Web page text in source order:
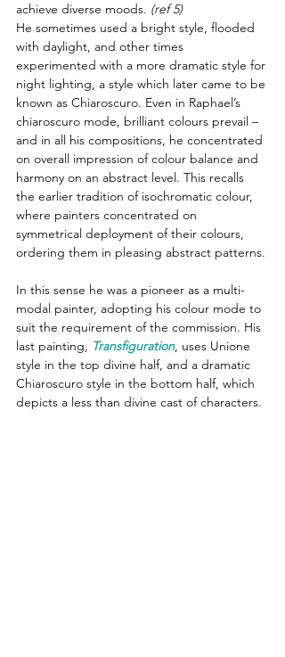
achieve diverse moods. (ref 5)
He sometimes used a bright style, flooded
with daylight, and other times
experimented with a more dramatic style for
night lighting, a style which later came to be
known as Chiaroscuro. Even in Raphael’s
chiaroscuro mode, brilliant colours prevail –
and in all his compositions, he concentrated
on overall impression of colour balance and
harmony on an abstract level. This recalls
the earlier tradition of isochromatic colour,
where painters concentrated on
symmetrical deployment of their colours,
ordering them in pleasing abstract patterns.
In this sense he was a pioneer as a multi-
modal painter, adopting his colour mode to
suit the requirement of the commission. His
last painting, Transfiguration, uses Unione
style in the top divine half, and a dramatic
Chiaroscuro style in the bottom half, which
depicts a less than divine cast of characters.